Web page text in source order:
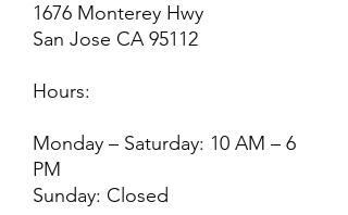
1676 Monterey Hwy
San Jose CA 95112
Hours:
Monday – Saturday: 10 AM – 6
PM
Sunday: Closed